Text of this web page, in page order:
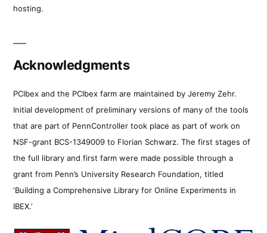
hosting.
Acknowledgments
PCIbex and the PCIbex farm are maintained by Jeremy Zehr.
Initial development of preliminary versions of many of the tools
that are part of PennController took place as part of work on
NSF-grant BCS-1349009 to Florian Schwarz. The first stages of
the full library and first farm were made possible through a
grant from Penn’s University Research Foundation, titled
‘Building a Comprehensive Library for Online Experiments in
IBEX.’